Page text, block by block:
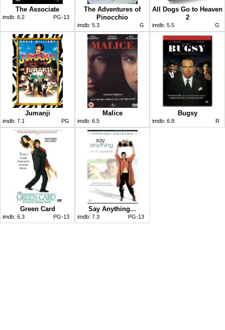
The Associate
imdb: 6.2 PG-13
The Adventures of
Pinocchio
imdb: 5.3 G
All Dogs Go to Heaven
2
imdb: 5.5 G
Jumanji
imdb: 7.1 PG
Malice
imdb: 6.5
Bugsy
imdb: 6.8 R
Green Card
imdb: 6.3 PG-13
Say Anything...
imdb: 7.3 PG-13